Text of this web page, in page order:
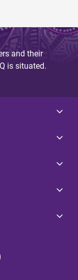
and their
is situated.